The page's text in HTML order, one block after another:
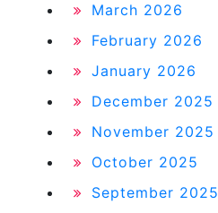
March 2026
February 2026
January 2026
December 2025
November 2025
October 2025
September 2025